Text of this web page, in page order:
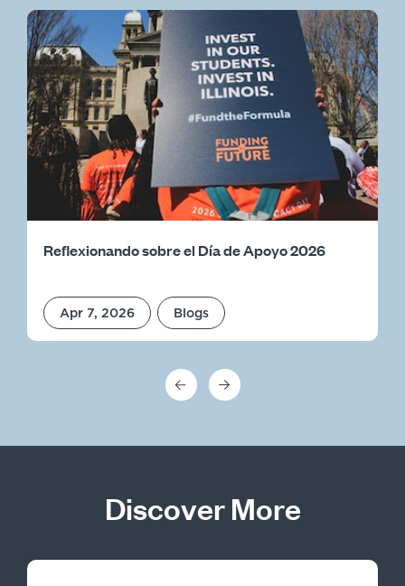
Reflexionando sobre el Día de Apoyo 2026
Apr 7, 2026 Blogs
Discover More